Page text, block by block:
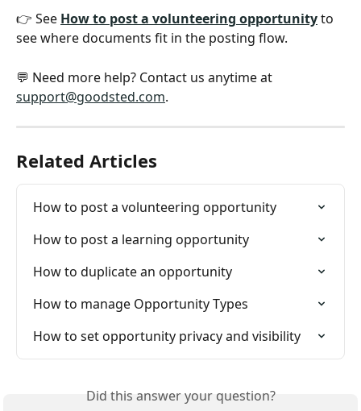
👉 See How to post a volunteering opportunity to
see where documents fit in the posting flow.
💬 Need more help? Contact us anytime at
support@goodsted.com.
Related Articles
How to post a volunteering opportunity
How to post a learning opportunity
How to duplicate an opportunity
How to manage Opportunity Types
How to set opportunity privacy and visibility
Did this answer your question?